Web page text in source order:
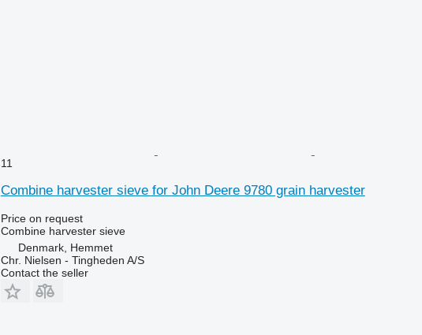
11
Combine harvester sieve for John Deere 9780 grain harvester
Price on request
Combine harvester sieve
Denmark, Hemmet
Chr. Nielsen - Tingheden A/S
Contact the seller